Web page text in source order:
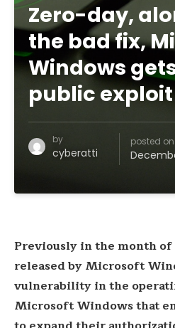
Zero-day,
the bad fix,
Windows
public
by
cyberatti
posted on
Previously in the month of
released by Microsoft
vulnerability in the
Microsoft Windows that